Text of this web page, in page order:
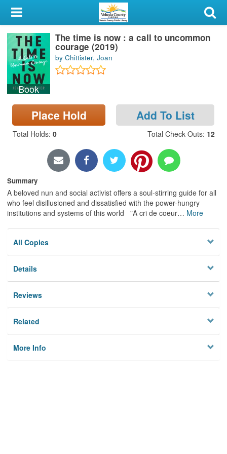
My Account
Library Card
Sign In
Search
Locations & Hours
Privacy
Book
The time is now : a call to uncommon
courage (2019)
by Chittister, Joan
Place Hold Add To List
Total Holds: 0 Total Check Outs: 12
Summary
A beloved nun and social activist offers a soul-stirring guide for all
who feel disillusioned and dissatisfied with the power-hungry
institutions and systems of this world "A cri de coeur… More
All Copies
Details
Reviews
Related
More Info